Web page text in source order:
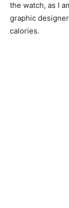
the watch, as I
graphic
calories.